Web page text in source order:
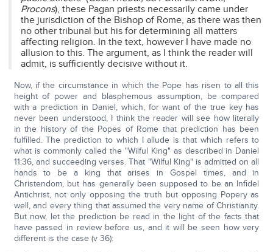
Procons), these Pagan priests necessarily came under
the jurisdiction of the Bishop of Rome, as there was then
no other tribunal but his for determining all matters
affecting religion. In the text, however I have made no
allusion to this. The argument, as I think the reader will
admit, is sufficiently decisive without it.
Now, if the circumstance in which the Pope has risen to all this
height of power and blasphemous assumption, be compared
with a prediction in Daniel, which, for want of the true key has
never been understood, I think the reader will see how literally
in the history of the Popes of Rome that prediction has been
fulfilled. The prediction to which I allude is that which refers to
what is commonly called the "Wilful King" as described in Daniel
11:36, and succeeding verses. That "Wilful King" is admitted on all
hands to be a king that arises in Gospel times, and in
Christendom, but has generally been supposed to be an Infidel
Antichrist, not only opposing the truth but opposing Popery as
well, and every thing that assumed the very name of Christianity.
But now, let the prediction be read in the light of the facts that
have passed in review before us, and it will be seen how very
different is the case (v 36):